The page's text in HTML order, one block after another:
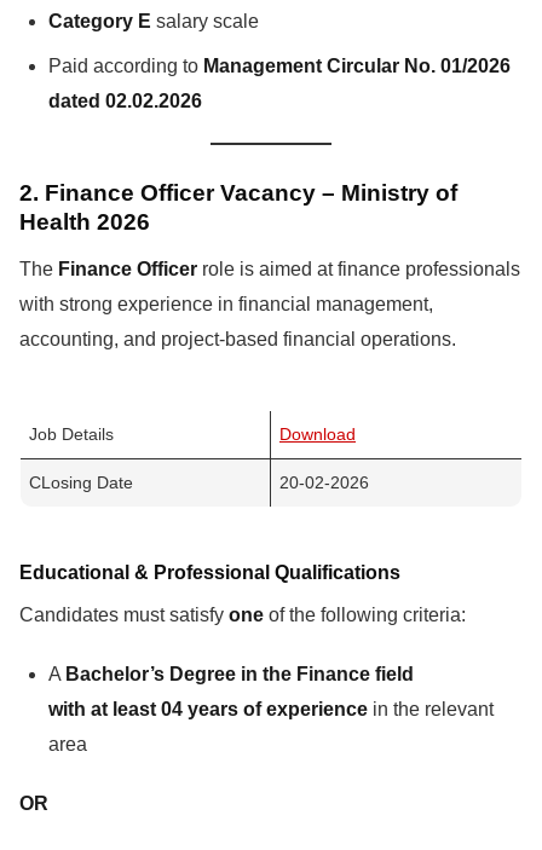
Category E salary scale
Paid according to Management Circular No. 01/2026
dated 02.02.2026
2. Finance Officer Vacancy – Ministry of
Health 2026
The Finance Officer role is aimed at finance professionals
with strong experience in financial management,
accounting, and project-based financial operations.
Job Details Download
CLosing Date 20-02-2026
Educational & Professional Qualifications
Candidates must satisfy one of the following criteria:
A Bachelor’s Degree in the Finance field
with at least 04 years of experience in the relevant
area
OR